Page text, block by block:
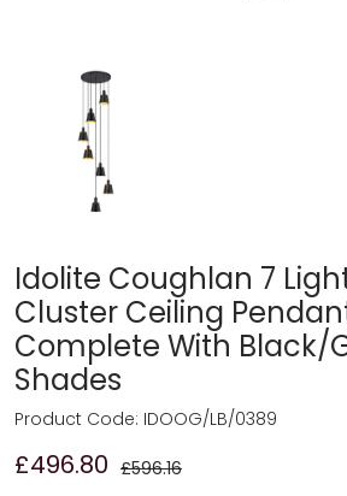
Idolite Coughlan 7
Cluster Ceiling
Complete With Black/
Shades
£496.80 £596.16
Product Code: IDOOG/LB/0389